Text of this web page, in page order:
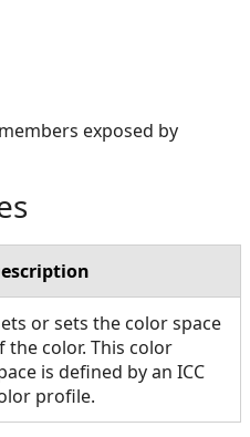
exposed by
or sets the color space
the color. This color
is defined by an ICC
profile.